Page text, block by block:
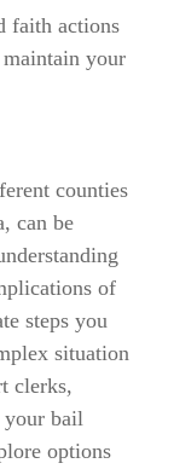
faith actions
your
counties
can be
of
steps you
situation
clerks,
your bail
options